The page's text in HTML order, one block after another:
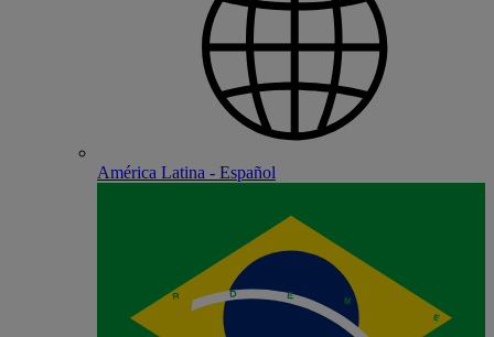
América Latina - Español